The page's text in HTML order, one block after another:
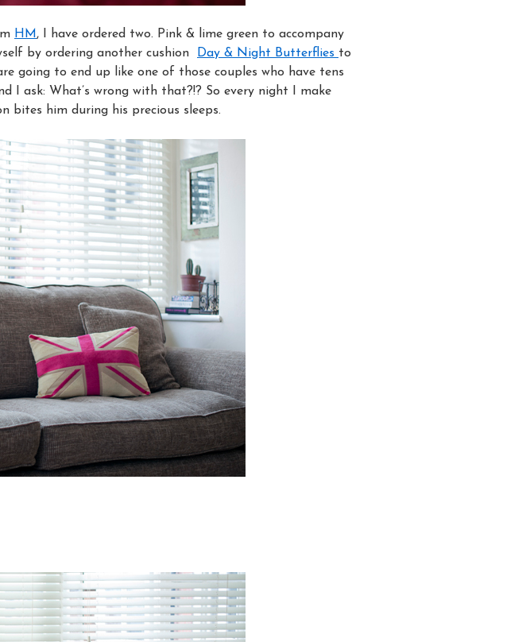
HM , I have ordered two. Pink & lime green to accompany
by ordering another cushion
Day & Night Butterflies to
going to end up like one of those couples who have tens
I ask: What’s wrong with that?!? So every night I make
bites him during his precious sleeps.